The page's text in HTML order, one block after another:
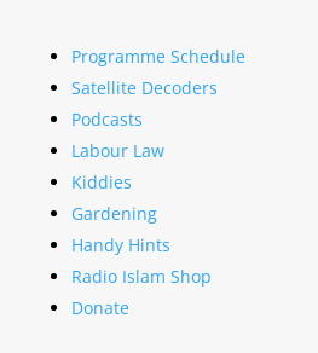
Programme Schedule
Satellite Decoders
Podcasts
Labour Law
Kiddies
Gardening
Handy Hints
Radio Islam Shop
Donate